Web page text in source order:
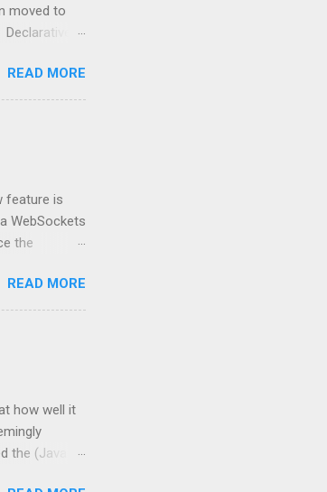
moved to
while
can specify
on the
READ MORE
feature is
WebSockets
the
2, see
2 server
READ MORE
how well it
the (Java EE